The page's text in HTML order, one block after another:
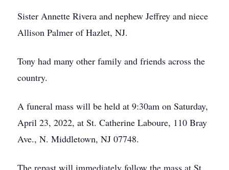
Sister Annette Rivera and nephew Jeffrey and niece
Allison Palmer of Hazlet, NJ.
Tony had many other family and friends across the
country.
A funeral mass will be held at 9:30am on Saturday,
April 23, 2022, at St. Catherine Laboure, 110 Bray
Ave., N. Middletown, NJ 07748.
The repast will immediately follow the mass at St.